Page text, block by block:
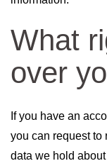
What
over
If you have an
you can request to
data we hold